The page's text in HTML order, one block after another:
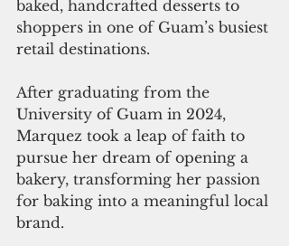
baked, handcrafted desserts to
shoppers in one of Guam’s busiest
retail destinations.
After graduating from the
University of Guam in 2024,
Marquez took a leap of faith to
pursue her dream of opening a
bakery, transforming her passion
for baking into a meaningful local
brand.